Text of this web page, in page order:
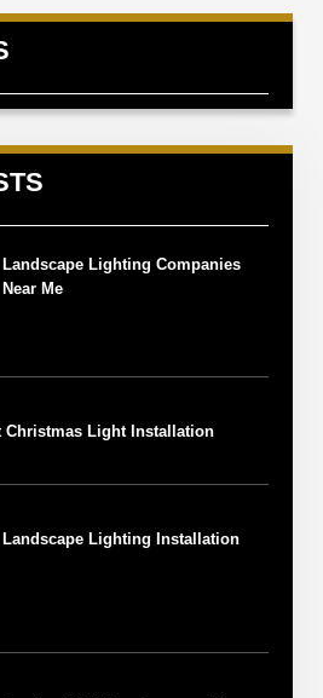
Landscape Lighting Companies
Near Me
Christmas Light Installation
Landscape Lighting Installation